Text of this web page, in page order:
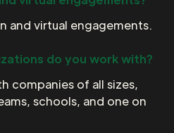
and virtual engagements.
do you work with?
companies of all sizes,
schools, and one on